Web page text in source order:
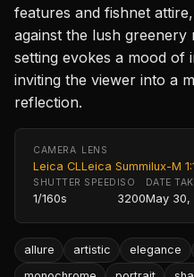
features and fishnet
against the lush
setting evokes a mood of
inviting the viewer into a
reflection.
CAMERA
Leica CL
LENS
Leica Summilux-M
SHUTTER SPEED
1/160s
ISO
3200
DATE
May 30,
allure artistic elegance